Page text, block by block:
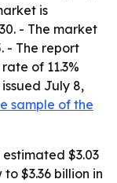
is
- The market
- The report
of 11.3%
July 8,
sample of the
$3.03
$3.36 billion in